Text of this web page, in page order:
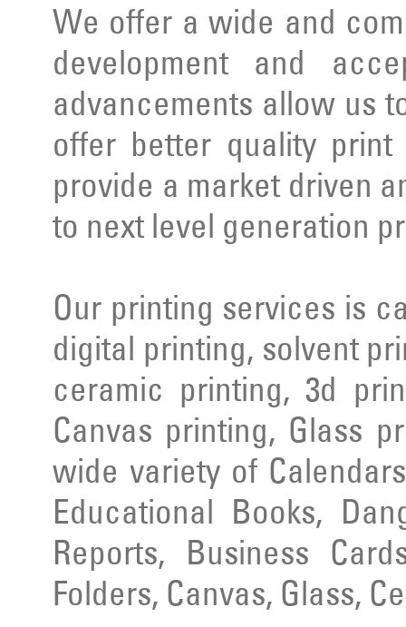
We offer a wide and
development and
advancements allow us
offer better quality
provide a market driven
to next level generation
Our printing services is
digital printing, solvent
ceramic printing, 3d
Canvas printing, Glass
wide variety of
Educational Books,
Reports, Business
Folders, Canvas, Glass,